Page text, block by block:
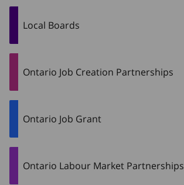
Local Boards
Ontario Job Creation Partnerships
Ontario Job Grant
Ontario Labour Market Partnerships